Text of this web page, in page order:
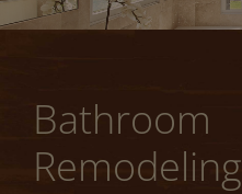
Bathroom
Remodeling